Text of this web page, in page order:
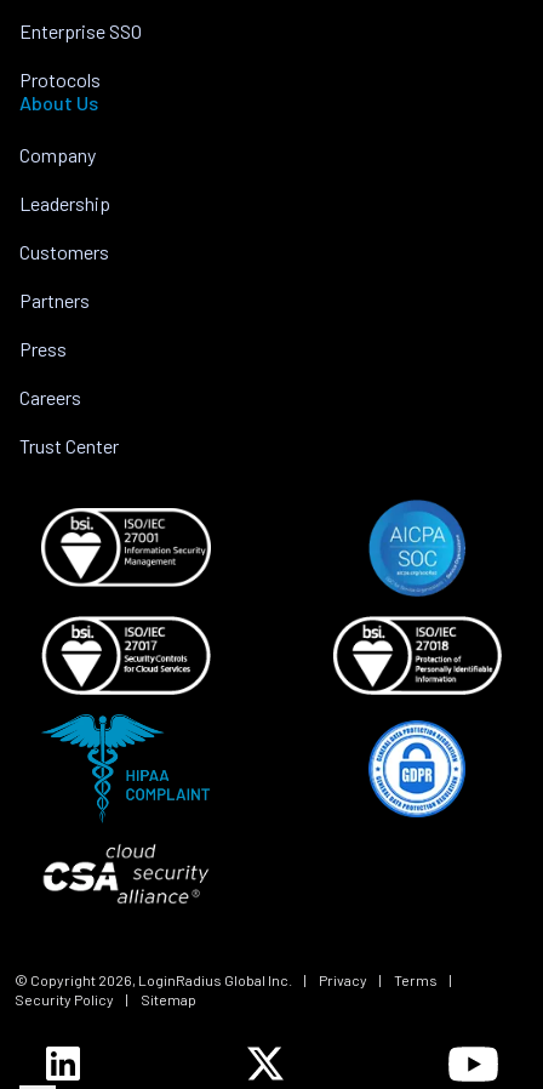
Enterprise SSO
Protocols
About Us
Company
Leadership
Customers
Partners
Press
Careers
Trust Center
© Copyright 2026 , LoginRadius Global Inc. | Privacy | Terms
|
Security Policy
| Sitemap